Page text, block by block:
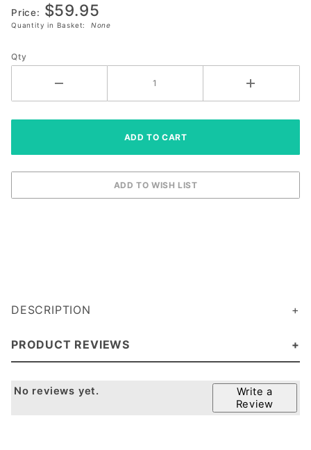
Pickleball
Paddle
Price: $59.95
Quantity in Basket: None
Qty
DESCRIPTION
PRODUCT REVIEWS
Write a
Review
No reviews yet.